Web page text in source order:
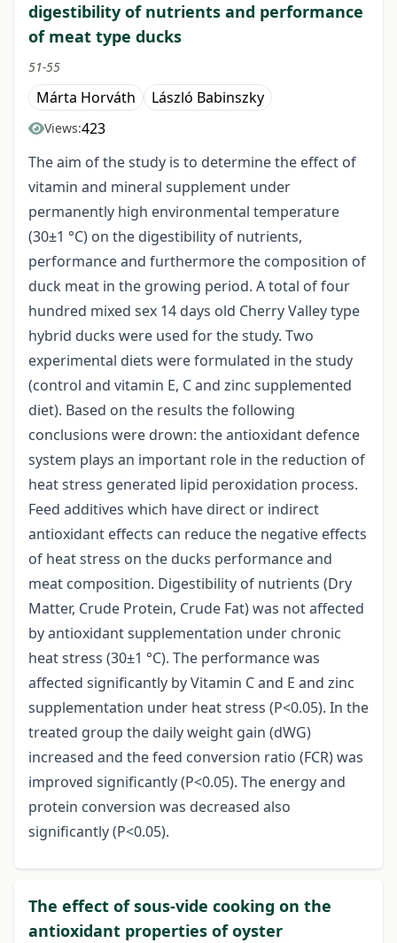
digestibility of nutrients and performance
of meat type ducks
51-55
Márta Horváth László Babinszky
Views:423
The aim of the study is to determine the effect of
vitamin and mineral supplement under
permanently high environmental temperature
(30±1 °C) on the digestibility of nutrients,
performance and furthermore the composition of
duck meat in the growing period. A total of four
hundred mixed sex 14 days old Cherry Valley type
hybrid ducks were used for the study. Two
experimental diets were formulated in the study
(control and vitamin E, C and zinc supplemented
diet). Based on the results the following
conclusions were drown: the antioxidant defence
system plays an important role in the reduction of
heat stress generated lipid peroxidation process.
Feed additives which have direct or indirect
antioxidant effects can reduce the negative effects
of heat stress on the ducks performance and
meat composition. Digestibility of nutrients (Dry
Matter, Crude Protein, Crude Fat) was not affected
by antioxidant supplementation under chronic
heat stress (30±1 °C). The performance was
affected significantly by Vitamin C and E and zinc
supplementation under heat stress (P<0.05). In the
treated group the daily weight gain (dWG)
increased and the feed conversion ratio (FCR) was
improved significantly (P<0.05). The energy and
protein conversion was decreased also
significantly (P<0.05).
The effect of sous-vide cooking on the
antioxidant properties of oyster